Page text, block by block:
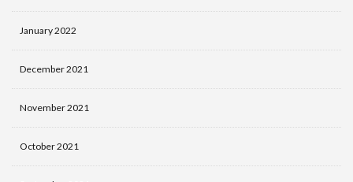
January 2022
December 2021
November 2021
October 2021